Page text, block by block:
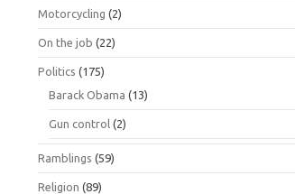
Motorcycling (2)
On the job (22)
Politics (175)
Barack Obama (13)
Gun control (2)
Ramblings (59)
Religion (89)